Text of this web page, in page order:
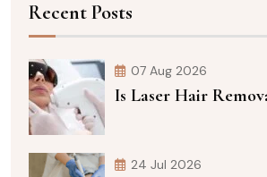
Recent Posts
07 Aug 2026
Is Laser Hair
24 Jul 2026